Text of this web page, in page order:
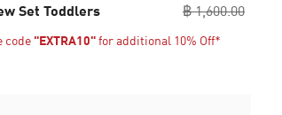
Set Toddlers
฿ 1,600.00
code "EXTRA10"for additional 10% Off*